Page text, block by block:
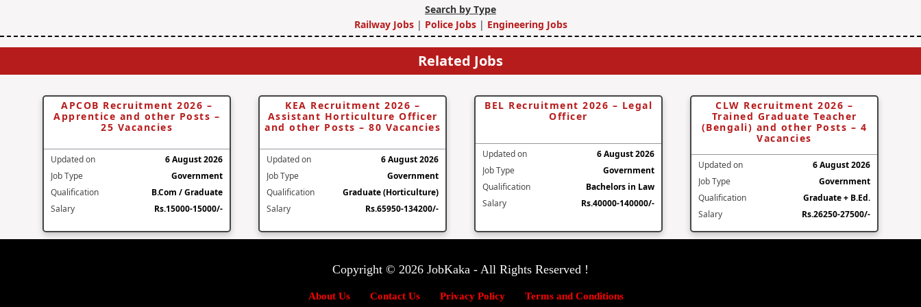
Search by Type
Railway Jobs | Police Jobs| Engineering Jobs
Related Jobs
APCOB Recruitment 2026 –
Apprentice and other Posts –
25 Vacancies
Updated on
6 August 2026
Job Type
Government
Qualification
B.Com / Graduate
Salary
Rs.15000-15000/-
KEA Recruitment 2026 –
Assistant Horticulture Officer
and other Posts – 80 Vacancies
Updated on
6 August 2026
Job Type
Government
Qualification
Graduate (Horticulture)
Salary
Rs.65950-134200/-
BEL Recruitment 2026 – Legal
Officer
Updated on
6 August 2026
Job Type
Government
Qualification
Bachelors in Law
Salary
Rs.40000-140000/-
CLW Recruitment 2026 –
Trained Graduate Teacher
(Bengali) and other Posts – 4
Vacancies
Updated on
6 August 2026
Job Type
Government
Qualification
Graduate + B.Ed.
Salary
Rs.26250-27500/-
Copyright © 2026 JobKaka - All Rights Reserved !
About Us Contact Us Privacy Policy Terms and Conditions